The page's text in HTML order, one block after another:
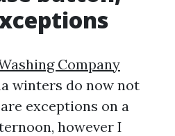
Company
winters do now not
exceptions on a
however I